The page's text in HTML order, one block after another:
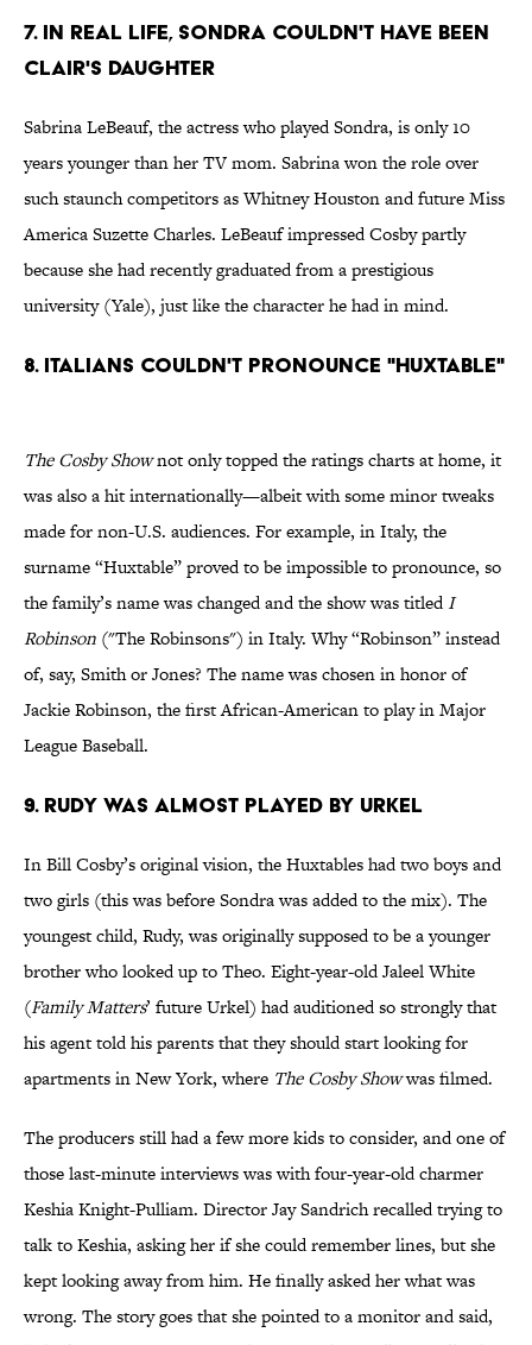
7. In Real Life, Sondra Couldn't Have Been
Clair's Daughter
Sabrina LeBeauf, the actress who played Sondra, is only 10
years younger than her TV mom. Sabrina won the role over
such staunch competitors as Whitney Houston and future Miss
America Suzette Charles. LeBeauf impressed Cosby partly
because she had recently graduated from a prestigious
university (Yale), just like the character he had in mind.
8. Italians Couldn't Pronounce "Huxtable"
The Cosby Shownot only topped the ratings charts at home, it
was also a hit internationally—albeit with some minor tweaks
made for non-U.S. audiences. For example, in Italy, the
surname “Huxtable” proved to be impossible to pronounce, so
the family’s name was changed and the show was titledI
Robinson ("The Robinsons") in Italy. Why “Robinson” instead
of, say, Smith or Jones? The name was chosen in honor of
Jackie Robinson, the first African-American to play in Major
League Baseball.
9. Rudy Was Almost Played By Urkel
In Bill Cosby’s original vision, the Huxtables had two boys and
two girls (this was before Sondra was added to the mix). The
youngest child, Rudy, was originally supposed to be a younger
brother who looked up to Theo. Eight-year-old Jaleel White
(Family Matters’ future Urkel) had auditioned so strongly that
his agent told his parents that they should start looking for
apartments in New York, where The Cosby Showwas filmed.
The producers still had a few more kids to consider, and one of
those last-minute interviews was with four-year-old charmer
Keshia Knight-Pulliam. Director Jay Sandrich recalled trying to
talk to Keshia, asking her if she could remember lines, but she
kept looking away from him. He finally asked her what was
wrong. The story goes that she pointed to a monitor and said,